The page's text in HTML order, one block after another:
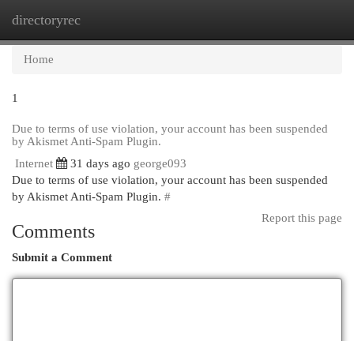
directoryrec
Home
1
Due to terms of use violation, your account has been suspended
by Akismet Anti-Spam Plugin.
Internet
31 days ago george093
Due to terms of use violation, your account has been suspended
by Akismet Anti-Spam Plugin. #
Report this page
Comments
Submit a Comment